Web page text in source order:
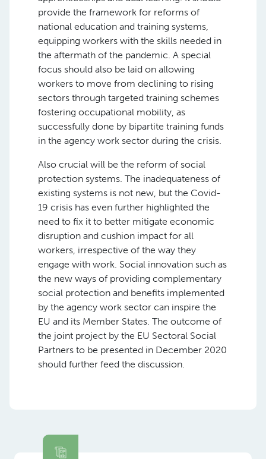
provide the framework for reforms of
national education and training systems,
equipping workers with the skills needed in
the aftermath of the pandemic. A special
focus should also be laid on allowing
workers to move from declining to rising
sectors through targeted training schemes
fostering occupational mobility, as
successfully done by bipartite training funds
in the agency work sector during the crisis.
Also crucial will be the reform of social
protection systems. The inadequateness of
existing systems is not new, but the Covid-
19 crisis has even further highlighted the
need to fix it to better mitigate economic
disruption and cushion impact for all
workers, irrespective of the way they
engage with work. Social innovation such as
the new ways of providing complementary
social protection and benefits implemented
by the agency work sector can inspire the
EU and its Member States. The outcome of
the joint project by the EU Sectoral Social
Partners to be presented in December 2020
should further feed the discussion.